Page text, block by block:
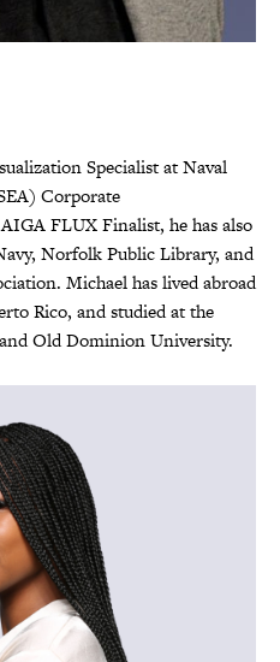
Specialist at Naval
Corporate
FLUX Finalist, he has also
Norfolk Public Library, and
Michael has lived abroad
Rico, and studied at the
Old Dominion University.